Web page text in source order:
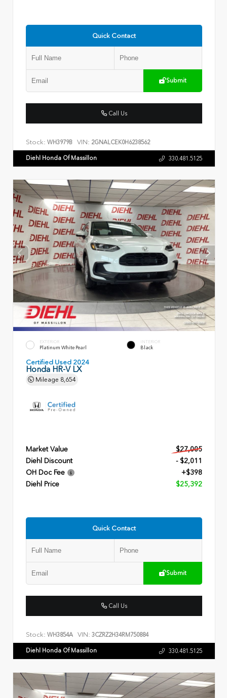
Quick Contact
Submit
Call Us
Stock: WH3979B VIN: 2GNALCEK0H6238562
Diehl Honda Of Massillon 330.481.5125
EXTERIOR
Platinum White Pearl
INTERIOR
Black
Certified Used 2024
Honda HR-V LX
Mileage 8,654
Market Value
$27,005
Diehl Discount
- $2,011
OH Doc Fee
+$398
Diehl Price
$25,392
Quick Contact
Submit
Call Us
Stock: WH3854A VIN: 3CZRZ2H34RM750884
Diehl Honda Of Massillon 330.481.5125